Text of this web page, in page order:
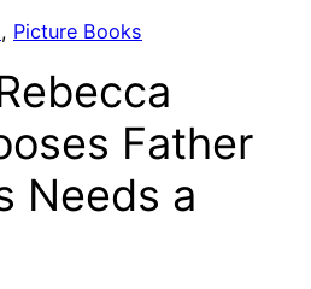
, Picture Books
Father
Needs a